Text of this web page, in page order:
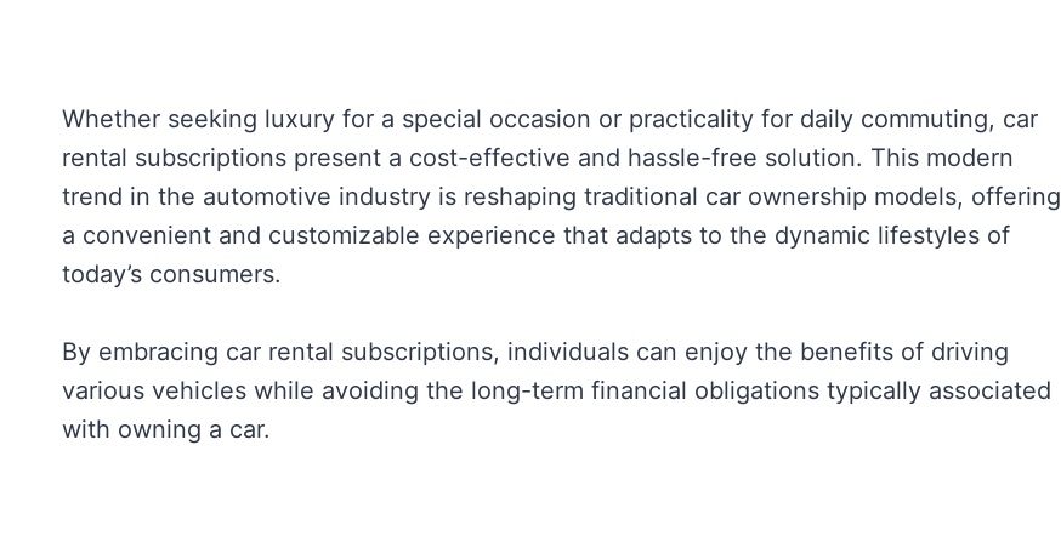
Whether seeking luxury for a special occasion or practicality for daily commuting, car
rental subscriptions present a cost-effective and hassle-free solution. This modern
trend in the automotive industry is reshaping traditional car ownership models, offering
a convenient and customizable experience that adapts to the dynamic lifestyles of
today’s consumers.
By embracing car rental subscriptions, individuals can enjoy the benefits of driving
various vehicles while avoiding the long-term financial obligations typically associated
with owning a car.